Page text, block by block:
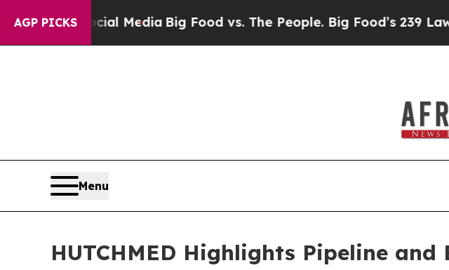
AGP PICKS
Media Big Food vs. The People. Big Food’s 239 Lawsuits
Menu
HUTCHMED Highlights Pipeline and